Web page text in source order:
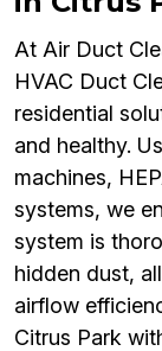
At Air Duct
HVAC Duct
residential
and healthy.
machines,
systems, we
system is
hidden dust,
airflow
Citrus Park